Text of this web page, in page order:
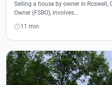
Selling a house by owner in Roswell,
Owner (FSBO), involves…
11 min